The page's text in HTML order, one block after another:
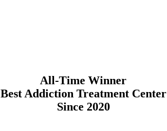
All-Time Winner
Best Addiction Treatment Center
Since 2020